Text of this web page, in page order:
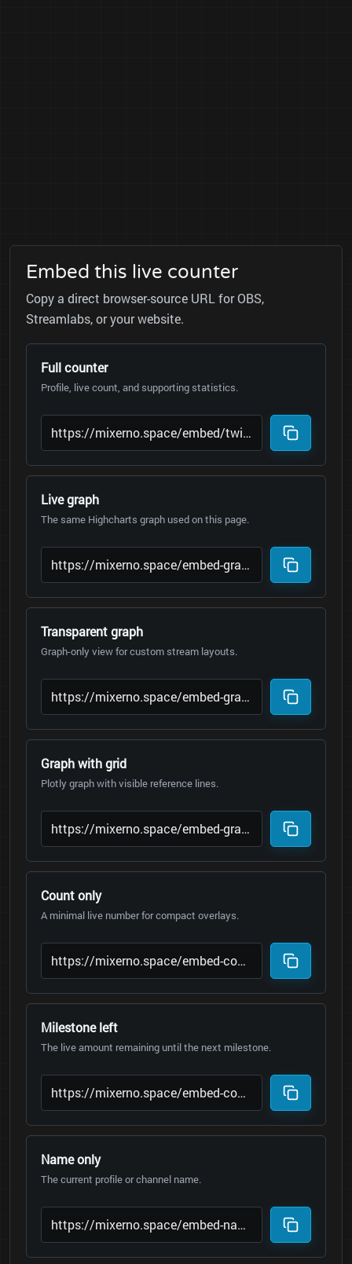
Embed this live counter
Copy a direct browser-source URL for OBS,
Streamlabs, or your website.
Full counter
Profile, live count, and supporting statistics.
Live graph
The same Highcharts graph used on this page.
Transparent graph
Graph-only view for custom stream layouts.
Graph with grid
Plotly graph with visible reference lines.
Count only
A minimal live number for compact overlays.
Milestone left
The live amount remaining until the next milestone.
Name only
The current profile or channel name.